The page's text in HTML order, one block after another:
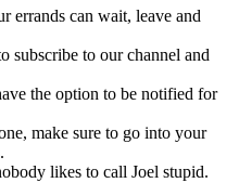
errands can wait, leave and
subscribe to our channel and
the option to be notified for
make sure to go into your
likes to call Joel stupid.